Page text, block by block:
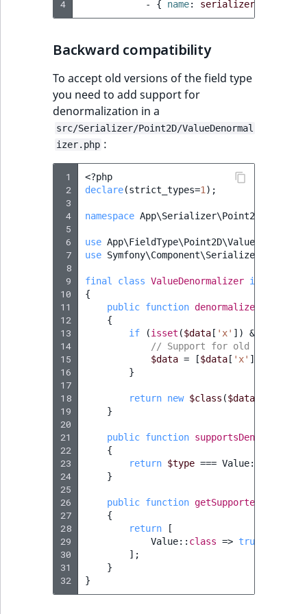
SectionId
SectionIdentifier
Sibling
Subtree
TaxonomyEntryID
UserEmail
UserMetadata
LogicalNot
4
-
{ name:
Backward compatibility
To accept old versions of the field type
you need to add support for
denormalization in a
src/Serializer/Point2D/ValueDenormal
izer.php :
1
2
3
4
5
6
7
8
9
10
11
12
13
14
15
16
17
18
19
20
21
22
23
24
25
26
27
28
29
30
31
32
<?php
declare(strict_types=1 );
namespace App\Serializer\Point2D
use App\FieldType\Point2D\Value
use
final class ValueDenormalizer implements
{
public function denormalize
{
if
(isset ($data [ 'x' ]) &&
// Support for old format
$data = [$data [ 'x' ],
}
return new $class ($data
}
public function
{
return $type === Value::
}
public function getSupportedTypes
{
return
[
Value:: class => true
];
}
}